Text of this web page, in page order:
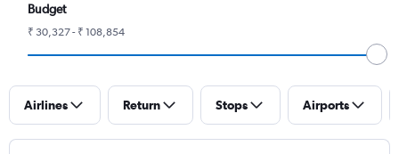
Budget
₹ 30,327 - ₹ 108,854
Airlines Return Stops Airports